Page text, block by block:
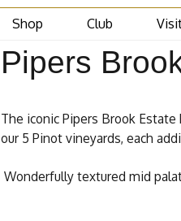
Shop Club
Pipers
The iconic Pipers Brook
our 5 Pinot vineyards, each
Wonderfully textured mid